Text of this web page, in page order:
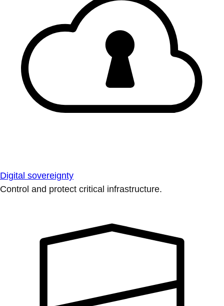
Digital sovereignty
Control and protect critical infrastructure.